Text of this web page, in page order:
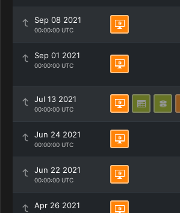
Sep 08 2021
00:00:00 UTC
Sep 01 2021
00:00:00 UTC
Jul 13 2021
00:00:00 UTC
Jun 24 2021
00:00:00 UTC
Jun 22 2021
00:00:00 UTC
Apr 26 2021